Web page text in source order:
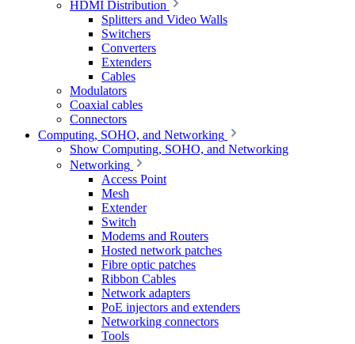
HDMI Distribution
Splitters and Video Walls
Switchers
Converters
Extenders
Cables
Modulators
Coaxial cables
Connectors
Computing, SOHO, and Networking
Show Computing, SOHO, and Networking
Networking
Access Point
Mesh
Extender
Switch
Modems and Routers
Hosted network patches
Fibre optic patches
Ribbon Cables
Network adapters
PoE injectors and extenders
Networking connectors
Tools